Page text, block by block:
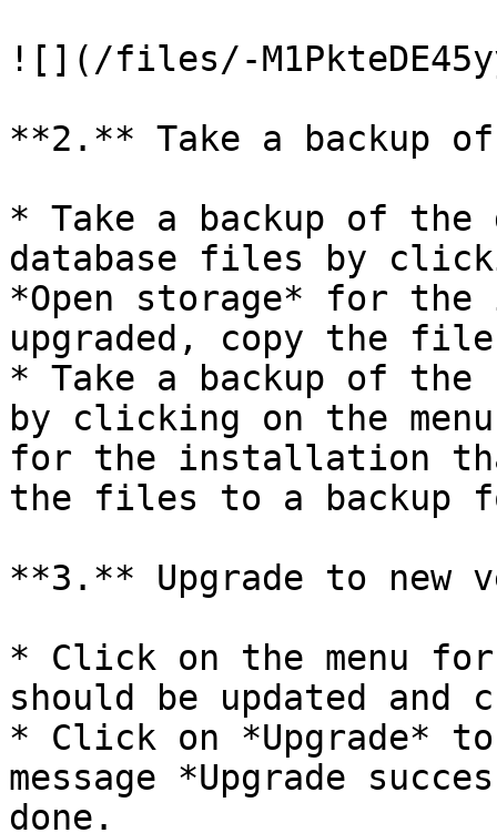
![](/files/-
**2.** Take a backup of
* Take a backup of
database files by
*Open storage* for
upgraded, copy the
* Take a backup of
by clicking on the
for the installation
the files to a backup
**3.** Upgrade to new
* Click on the menu
should be updated and
* Click on *Upgrade*
message *Upgrade
done.